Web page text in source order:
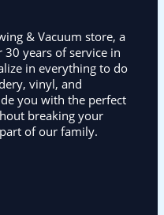
& Vacuum store, a
years of service in
in everything to do
vinyl, and
you with the perfect
breaking your
of our family.